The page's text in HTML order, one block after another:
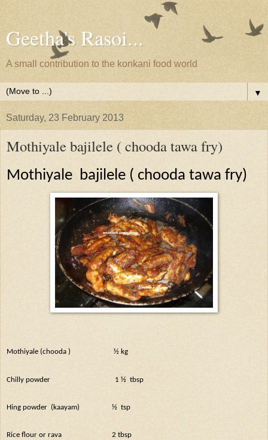
Geetha's Rasoi...
A small contribution to the konkani food world
▼
Saturday, 23 February 2013
Mothiyale bajilele ( chooda tawa fry)
Mothiyale bajilele ( chooda tawa fry)
Mothiyale (chooda ) ½ kg
Chilly powder 1 ½ tbsp
Hing powder (kaayam) ½ tsp
Rice flour or rava 2 tbsp